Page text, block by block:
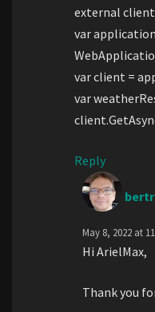
external client
var
var client =
var
Reply
May 8, 2022 at
Hi ArielMax,
Thank you